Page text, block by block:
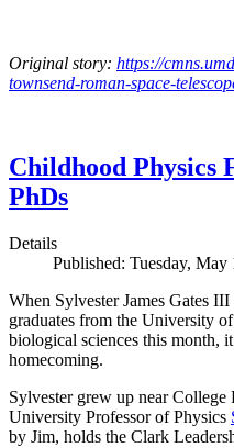
Original story: https://
townsend-roman-space-
Childhood Physics
PhDs
Details
Published: Tuesday, May
When Sylvester James Gates III
graduates from the University
biological sciences this
homecoming.
Sylvester grew up near
University Professor of Physics
by Jim, holds the Clark